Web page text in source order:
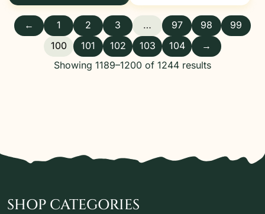
← 1 2 3 … 97 98
99
100
101 102 103 104
→
Showing 1189–1200 of 1244 results
SHOP CATEGORIES